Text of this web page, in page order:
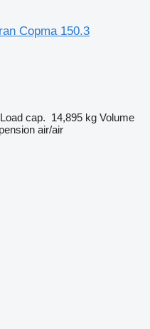
Copma 150.3
Load cap. 14,895 kg Volume
air/air